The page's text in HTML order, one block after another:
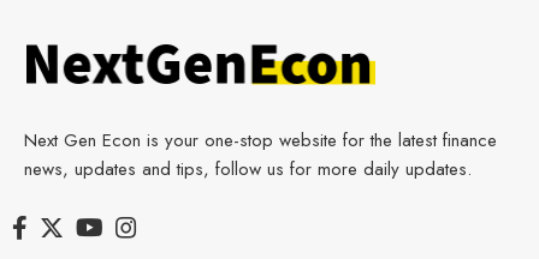
Next Gen Econ is your one-stop website for the latest finance
news, updates and tips, follow us for more daily updates.